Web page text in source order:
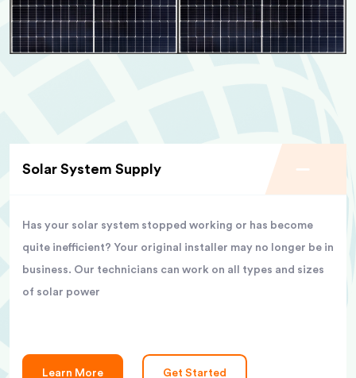
Solar System Supply
Has your solar system stopped working or has become
quite inefficient? Your original installer may no longer be in
business. Our technicians can work on all types and sizes
of solar power
Learn More Get Started